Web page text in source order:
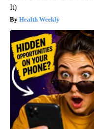
It)
Health Weekly